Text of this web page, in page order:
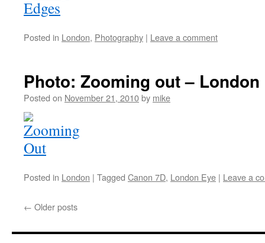
Posted in London, Photography | Leave a comment
Photo: Zooming out – London
Posted on November 21, 2010by mike
Posted in London | Tagged Canon 7D, London Eye | Leave a
← Older posts